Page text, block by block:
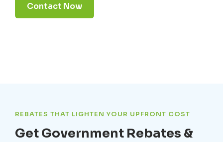
Contact Now
REBATES THAT LIGHTEN YOUR UPFRONT COST
Get Government Rebates &